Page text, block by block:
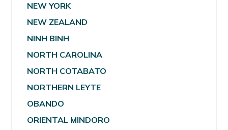
NEW YORK
NEW ZEALAND
NINH BINH
NORTH CAROLINA
NORTH COTABATO
NORTHERN LEYTE
OBANDO
ORIENTAL MINDORO